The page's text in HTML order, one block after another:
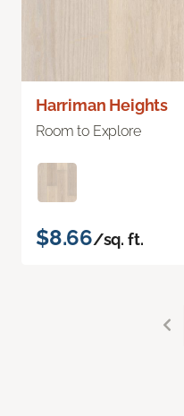
Harriman Heights
Room to Explore
$8.66/sq. ft.